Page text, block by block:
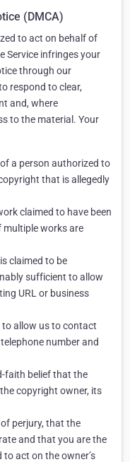
(DMCA)
to act on behalf of
Service infringes your
through our
respond to clear,
and, where
to the material. Your
a person authorized to
that is allegedly
claimed to have been
multiple works are
claimed to be
sufficient to allow
URL or business
allow us to contact
number and
faith belief that the
copyright owner, its
perjury, that the
and that you are the
act on the owner’s